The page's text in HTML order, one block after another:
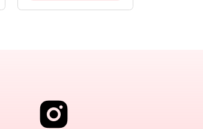
$46.95.$39.95.